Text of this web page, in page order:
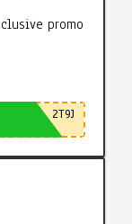
promo
2T9J